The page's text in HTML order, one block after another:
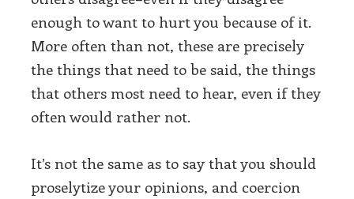
enough to want to hurt you because of it.
More often than not, these are precisely
the things that need to be said, the things
that others most need to hear, even if they
often would rather not.
It’s not the same as to say that you should
proselytize your opinions, and coercion